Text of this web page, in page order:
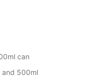
can
and 500ml